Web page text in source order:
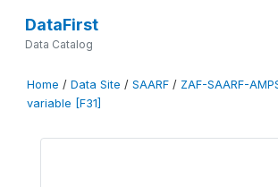
DataFirst
Data Catalog
Home / Data Site / SAARF / ZAF-SAARF-
variable [F31]